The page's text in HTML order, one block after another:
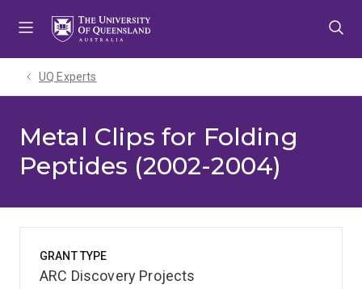
UQ Experts
Metal Clips for Folding
Peptides (2002-2004)
GRANT TYPE
ARC Discovery Projects